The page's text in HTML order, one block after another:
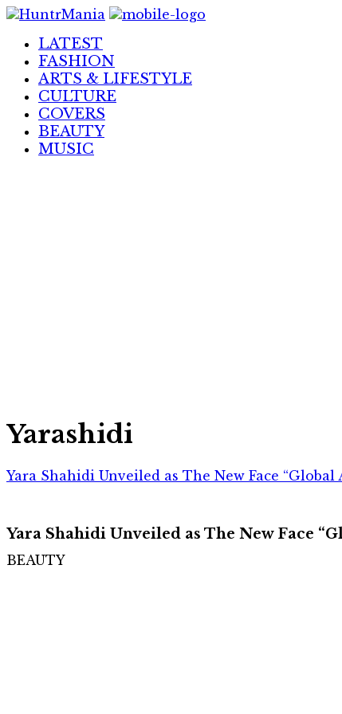
Skip
ContentLATEST
FASHION
ARTS & LIFESTYLE
CULTURE
COVERS
BEAUTY
MUSIC
Yarashidi
Yara Shahidi Unveiled as The New Face “Global
Yara Shahidi Unveiled as The New Face
BEAUTY